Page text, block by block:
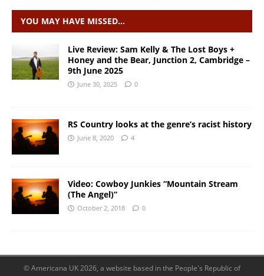
YOU MAY HAVE MISSED…
Live Review: Sam Kelly & The Lost Boys +
Honey and the Bear, Junction 2, Cambridge –
9th June 2025
June 30, 2025 0
RS Country looks at the genre’s racist history
June 8, 2020 4
Video: Cowboy Junkies “Mountain Stream
(The Angel)”
October 2, 2018 0
© Americana UK 2026, a website based in the People's Republic of